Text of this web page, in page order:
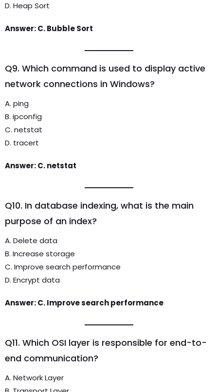
D. Heap Sort
Answer: C. Bubble Sort
Q9. Which command is used to display active
network connections in Windows?
A. ping
B. ipconfig
C. netstat
D. tracert
Answer: C. netstat
Q10. In database indexing, what is the main
purpose of an index?
A. Delete data
B. Increase storage
C. Improve search performance
D. Encrypt data
Answer: C. Improve search performance
Q11. Which OSI layer is responsible for end-to-
end communication?
A. Network Layer